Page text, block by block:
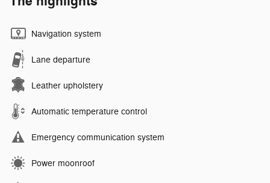
Navigation system
Lane departure
Leather upholstery
Automatic temperature control
Emergency communication system
Power moonroof